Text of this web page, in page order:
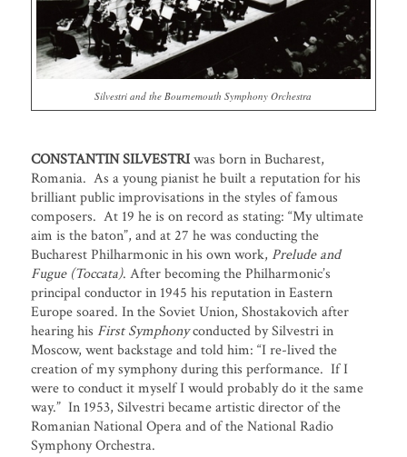
Silvestri and the Bournemouth Symphony Orchestra
CONSTANTIN SILVESTRIwas born in Bucharest,
Romania. As a young pianist he built a reputation for his
brilliant public improvisations in the styles of famous
composers. At 19 he is on record as stating: “My ultimate
aim is the baton”, and at 27 he was conducting the
Bucharest Philharmonic in his own work, Prelude and
Fugue (Toccata). After becoming the Philharmonic’s
principal conductor in 1945 his reputation in Eastern
Europe soared. In the Soviet Union, Shostakovich after
hearing his First Symphonyconducted by Silvestri in
Moscow, went backstage and told him: “I re-lived the
creation of my symphony during this performance. If I
were to conduct it myself I would probably do it the same
way.” In 1953, Silvestri became artistic director of the
Romanian National Opera and of the National Radio
Symphony Orchestra.